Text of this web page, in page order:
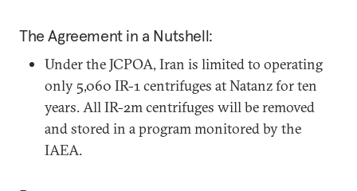
The Agreement in a Nutshell:
Under the JCPOA, Iran is limited to operating
only 5,060 IR-1 centrifuges at Natanz for ten
years. All IR-2m centrifuges will be removed
and stored in a program monitored by the
IAEA.